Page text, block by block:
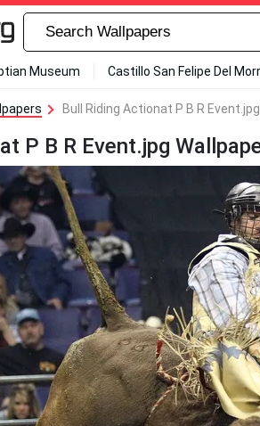
Museum Castillo San Felipe Del
Bull Riding Actionat P B R
P B R Event.jpg